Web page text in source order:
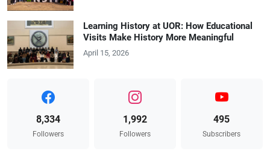
Learning History at UOR: How Educational
Visits Make History More Meaningful
April 15, 2026
8,334
Followers
1,992
Followers
495
Subscribers